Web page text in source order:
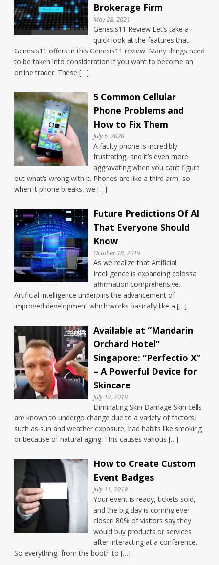
Brokerage Firm
May 28, 2021
Genesis11 Review Let’s take a
quick look at the features that
Genesis11 offers in this Genesis11 review. Many things need
to be taken into consideration if you want to become an
online trader. These […]
5 Common Cellular
Phone Problems and
How to Fix Them
July 6, 2020
A faulty phone is incredibly
frustrating, and it’s even more
aggravating when you can’t figure
out what’s wrong with it. Phones are like a third arm, so
when it phone breaks, we […]
Future Predictions Of AI
That Everyone Should
Know
October 18, 2019
As we realize that Artificial
Intelligence is expanding colossal
affirmation comprehensive.
Artificial intelligence underpins the advancement of
improved development which works basically like a […]
Available at “Mandarin
Orchard Hotel”
Singapore: “Perfectio X”
– A Powerful Device for
Skincare
July 12, 2019
Eliminating Skin Damage Skin cells
are known to undergo change due to a variety of factors,
such as sun and weather exposure, bad habits like smoking
or because of natural aging. This causes various […]
How to Create Custom
Event Badges
July 11, 2019
Your event is ready, tickets sold,
and the big day is coming ever
closer! 80% of visitors say they
would buy products or services
after interacting at a conference.
So everything, from the booth to […]